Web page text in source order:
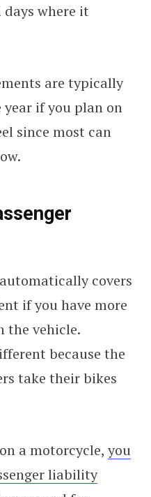
days where it
are typically
if you plan on
since most can
covers
if you have more
the vehicle.
because the
take their bikes
a motorcycle,you
liability